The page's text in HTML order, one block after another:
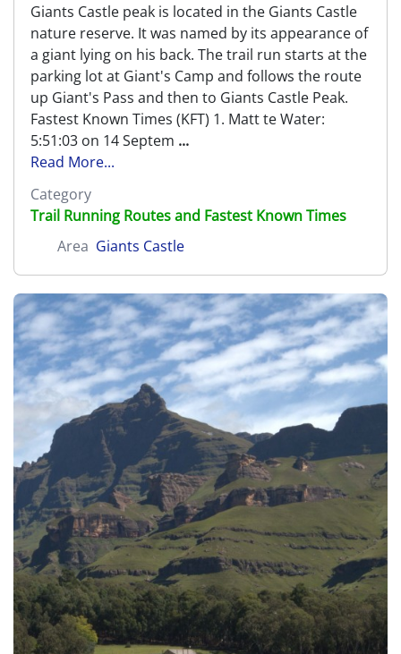
Giants Castle peak is located in the Giants Castle
nature reserve. It was named by its appearance of
a giant lying on his back. The trail run starts at the
parking lot at Giant's Camp and follows the route
up Giant's Pass and then to Giants Castle Peak.
Fastest Known Times (KFT) 1. Matt te Water:
5:51:03 on 14 Septem ...
Read More...
Category
Trail Running Routes and Fastest Known Times
Area Giants Castle